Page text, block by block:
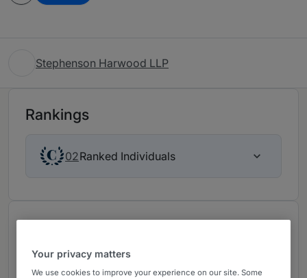
Stephenson Harwood LLP
Rankings
02Ranked Individuals
Your privacy matters
We use cookies to improve your experience on our site. Some